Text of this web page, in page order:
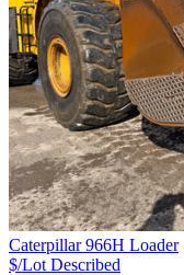
Caterpillar 966H Loader
$/Lot Described